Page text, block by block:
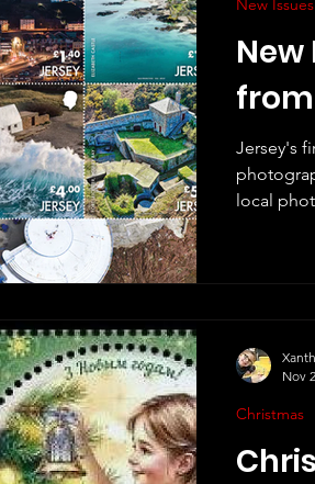
Jersey's
local
New Issues
Christmas
Nov